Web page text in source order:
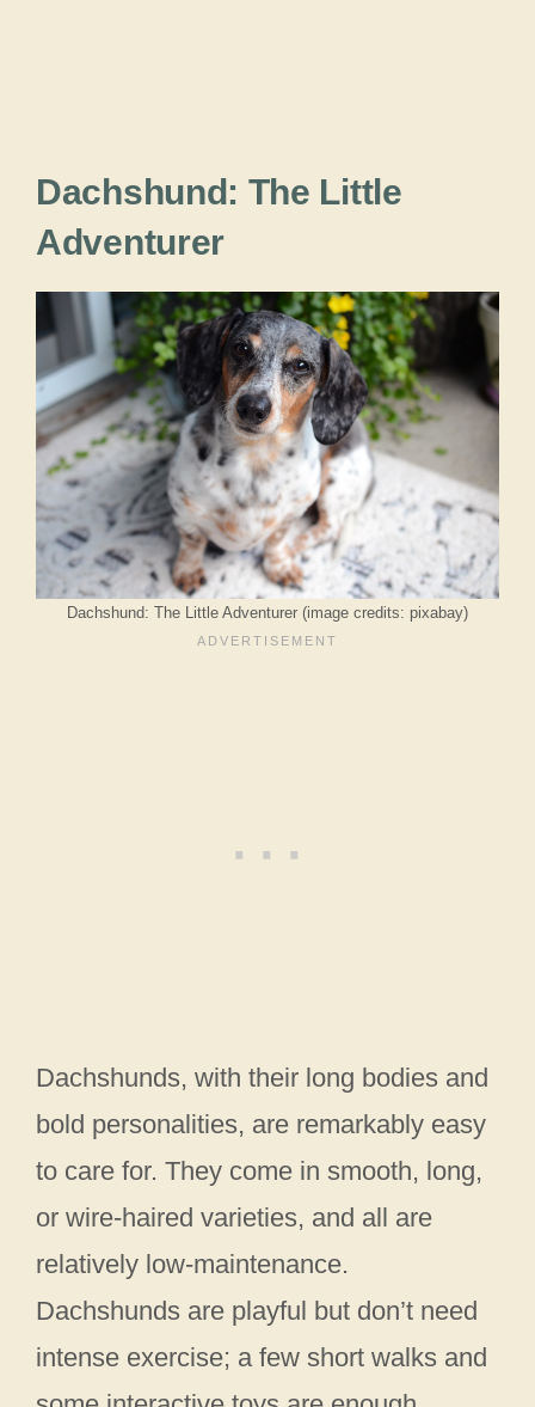
Dachshund: The Little
Adventurer
Dachshund: The Little Adventurer (image credits: pixabay)
Dachshunds, with their long bodies and
bold personalities, are remarkably easy
to care for. They come in smooth, long,
or wire-haired varieties, and all are
relatively low-maintenance.
Dachshunds are playful but don’t need
intense exercise; a few short walks and